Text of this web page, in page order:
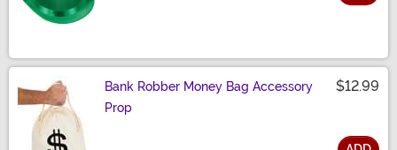
Bank Robber Money Bag Accessory
Prop
$12.99